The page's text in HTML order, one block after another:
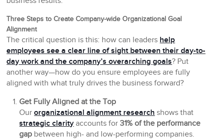
Three Steps to Create Company-wide Organizational Goal
Alignment
The critical question is this: how can leaders help
employees see a clear line of sight between their day-to-
day work and the company’s overarching goals? Put
another way—how do you ensure employees are fully
aligned with what truly drives the business forward?
Get Fully Aligned at the Top
Ourorganizational alignment research shows that
strategic clarity accounts for 31% of the performance
gap between high- and low-performing companies.